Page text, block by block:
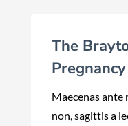
The
Maecenas ante
non, sagittis a